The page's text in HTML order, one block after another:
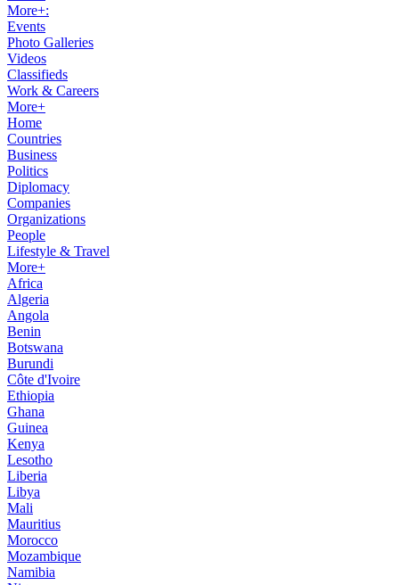
More+:
Events
Photo Galleries
Videos
Classifieds
Work & Careers
More+
Home
Countries
Business
Politics
Diplomacy
Companies
Organizations
People
Lifestyle & Travel
More+
Africa
Algeria
Angola
Benin
Botswana
Burundi
Côte d'Ivoire
Ethiopia
Ghana
Guinea
Kenya
Lesotho
Liberia
Libya
Mali
Mauritius
Morocco
Mozambique
Namibia